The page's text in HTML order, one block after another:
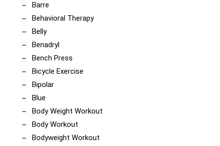
Barre
Behavioral Therapy
Belly
Benadryl
Bench Press
Bicycle Exercise
Bipolar
Blue
Body Weight Workout
Body Workout
Bodyweight Workout